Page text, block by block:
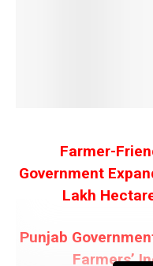
Farmer-
Government
Lakh
Punjab
Farmers’